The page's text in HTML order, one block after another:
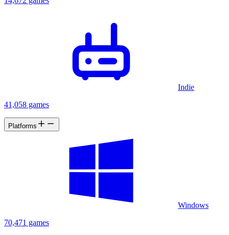
Indie
41,058 games
Platforms
Windows
70,471 games